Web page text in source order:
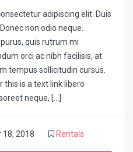
adipiscing elit. Duis
non odio neque.
quis rutrum mi
orci ac nibh facilisis, at
tempus sollicitudin cursus.
this is a text link libero
neque, […]
18, 2018 Rentals